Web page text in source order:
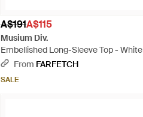
A$191A$115
Musium Div.
Embellished Long-Sleeve Top - White
From FARFETCH
SALE